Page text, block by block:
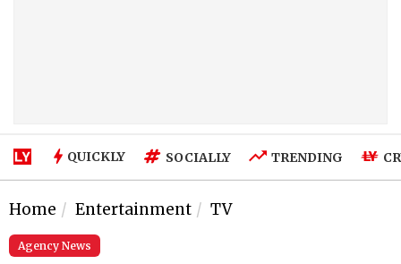
QUICKLY SOCIALLY TRENDING
Home Entertainment TV
Agency News